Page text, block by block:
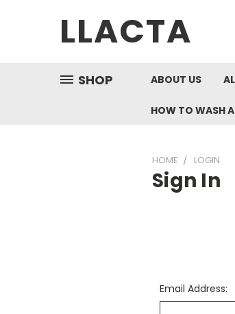
LLACTA
SHOP ABOUT US
HOW TO WASH
HOME LOGIN
Sign In
Email Address: